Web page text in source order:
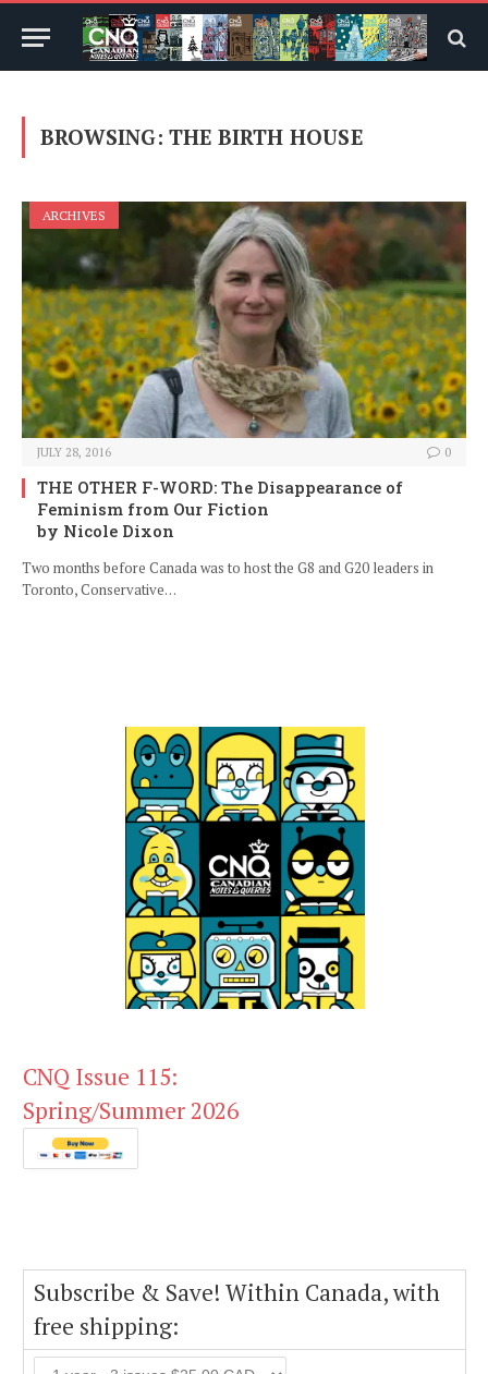
BROWSING: THE BIRTH HOUSE
ARCHIVES
JULY 28, 2016 0
THE OTHER F-WORD: The Disappearance of
Feminism from Our Fiction
by Nicole Dixon
Two months before Canada was to host the G8 and G20 leaders in
Toronto, Conservative…
CNQ Issue 115:
Spring/Summer 2026
Subscribe & Save! Within Canada, with
free shipping: